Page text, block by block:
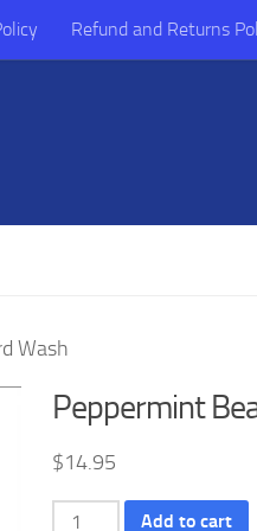
Refund and Returns
Wash
Peppermint
$14.95
PeppermintAdd to cart